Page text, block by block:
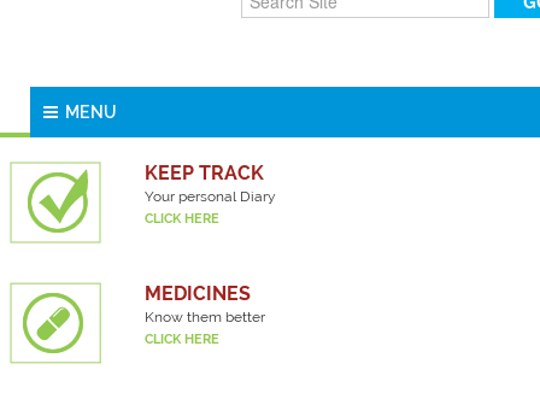
MENU
KEEP TRACK
Your personal Diary
CLICK HERE
MEDICINES
Know them better
CLICK HERE